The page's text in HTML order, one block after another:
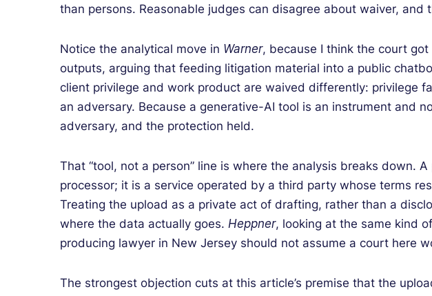
than persons. Reasonable judges can disagree about waiver, and
Notice the analytical move in Warner, because I think the court
outputs, arguing that feeding litigation material into a public
client privilege and work product are waived differently: privilege
an adversary. Because a generative-AI tool is an instrument and
adversary, and the protection held.
That “tool, not a person” line is where the analysis breaks down.
processor; it is a service operated by a third party whose terms
Treating the upload as a private act of drafting, rather than a
where the data actually goes. Heppner, looking at the same kind
producing lawyer in New Jersey should not assume a court here
The strongest objection cuts at this article’s premise that the